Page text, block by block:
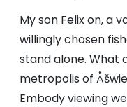
My son Felix on, a
willingly chosen
stand alone. What
metropolis of
Embody viewing